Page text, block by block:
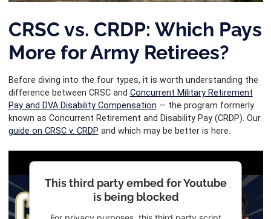
CRSC vs. CRDP: Which Pays
More for Army Retirees?
Before diving into the four types, it is worth understanding the
difference between CRSC and Concurrent Military Retirement
Pay and DVA Disability Compensation — the program formerly
known as Concurrent Retirement and Disability Pay (CRDP). Our
guide on CRSC v. CRDP and which may be better is here.
This third party embed for Youtube
is being blocked